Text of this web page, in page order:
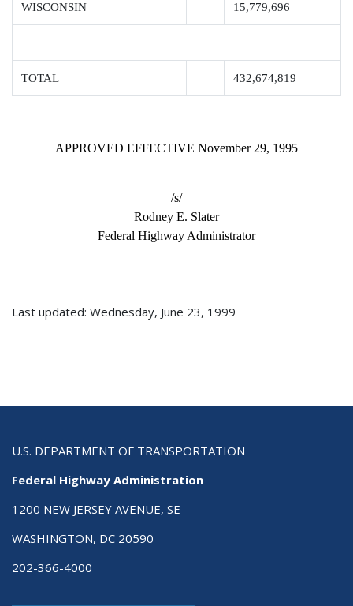
WISCONSIN 15,779,696
TOTAL 432,674,819
APPROVED EFFECTIVE November 29, 1995
/s/
Rodney E. Slater
Federal Highway Administrator
Last updated: Wednesday, June 23, 1999
U.S. DEPARTMENT OF TRANSPORTATION
Federal Highway Administration
1200 NEW JERSEY AVENUE, SE
WASHINGTON, DC 20590
202-366-4000